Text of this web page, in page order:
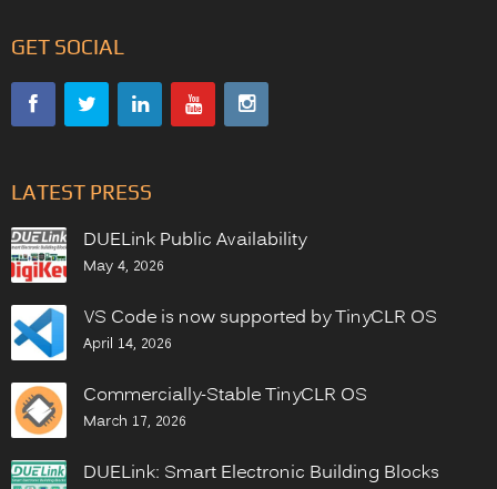
GET SOCIAL
LATEST PRESS
DUELink Public Availability
May 4, 2026
VS Code is now supported by TinyCLR OS
April 14, 2026
Commercially-Stable TinyCLR OS
March 17, 2026
DUELink: Smart Electronic Building Blocks